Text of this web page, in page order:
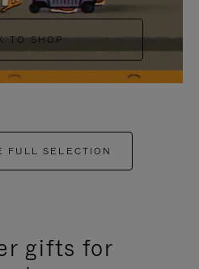
TO SHOP
FULL SELECTION
gifts for